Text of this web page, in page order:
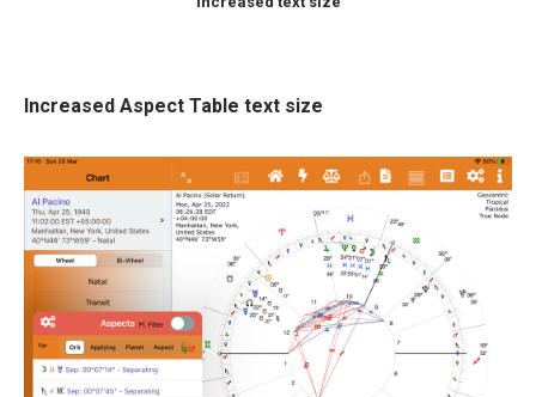
Increased Aspect Table text size